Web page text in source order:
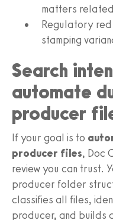
matters
Regulatory
stamping
Search
automate
producer
If your goal is to
producer files, Doc
review you can trust.
producer folder
classifies all files,
producer, and builds